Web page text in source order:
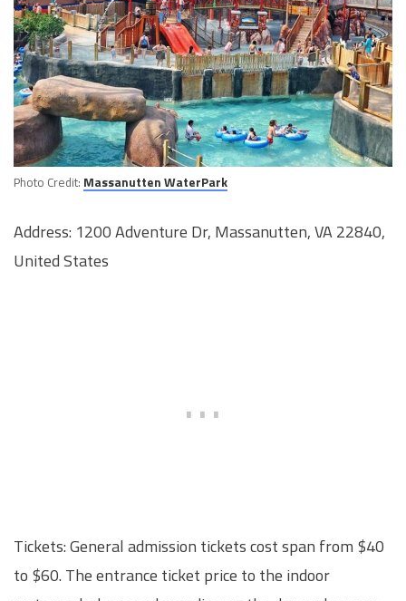
Photo Credit: Massanutten WaterPark
Address: 1200 Adventure Dr, Massanutten, VA 22840,
United States
Tickets: General admission tickets cost span from $40
to $60. The entrance ticket price to the indoor